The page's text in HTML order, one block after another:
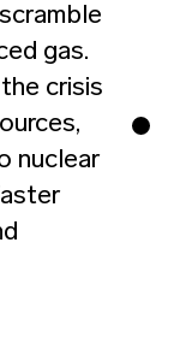
gas.
crisis
nuclear